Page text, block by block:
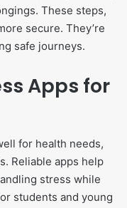
These steps,
secure. They’re
safe journeys.
Apps for
for health needs,
Reliable apps help
stress while
students and young